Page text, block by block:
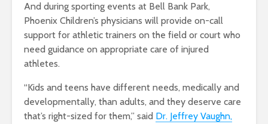
And during sporting events at Bell Bank Park,
Phoenix Children’s physicians will provide on-call
support for athletic trainers on the field or court who
need guidance on appropriate care of injured
athletes.
“Kids and teens have different needs, medically and
developmentally, than adults, and they deserve care
that’s right-sized for them,” said Dr. Jeffrey Vaughn,